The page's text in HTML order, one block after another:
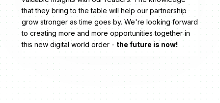
that they bring to the table will help our partnership
grow stronger as time goes by. We're looking forward
to creating more and more opportunities together in
this new digital world order - the future is now!